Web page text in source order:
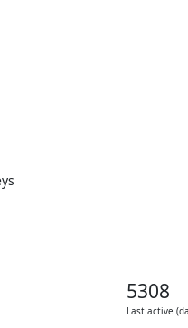
5308
Last active